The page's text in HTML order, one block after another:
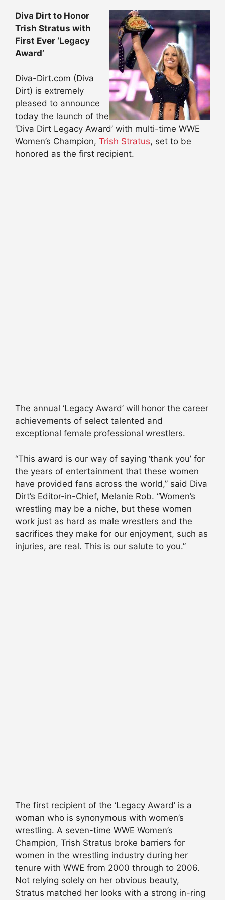
Diva Dirt to Honor
Trish Stratus with
First Ever ‘Legacy
Award’
Diva-Dirt.com (Diva
Dirt) is extremely
pleased to announce
today the launch of the
‘Diva Dirt Legacy Award’ with multi-time WWE
Women’s Champion, Trish Stratus, set to be
honored as the first recipient.
The annual ‘Legacy Award’ will honor the career
achievements of select talented and
exceptional female professional wrestlers.
“This award is our way of saying ‘thank you’ for
the years of entertainment that these women
have provided fans across the world,” said Diva
Dirt’s Editor-in-Chief, Melanie Rob. “Women’s
wrestling may be a niche, but these women
work just as hard as male wrestlers and the
sacrifices they make for our enjoyment, such as
injuries, are real. This is our salute to you.”
The first recipient of the ‘Legacy Award’ is a
woman who is synonymous with women’s
wrestling. A seven-time WWE Women’s
Champion, Trish Stratus broke barriers for
women in the wrestling industry during her
tenure with WWE from 2000 through to 2006.
Not relying solely on her obvious beauty,
Stratus matched her looks with a strong in-ring